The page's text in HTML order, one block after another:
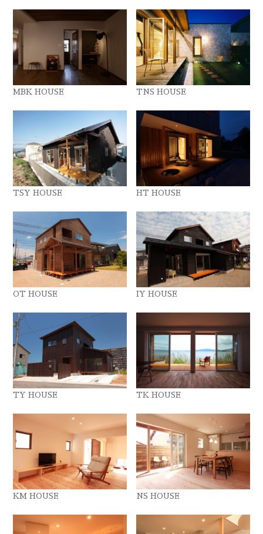
MBK HOUSE TNS HOUSE
TSY HOUSE HT HOUSE
OT HOUSE IY HOUSE
TY HOUSE TK HOUSE
KM HOUSE NS HOUSE